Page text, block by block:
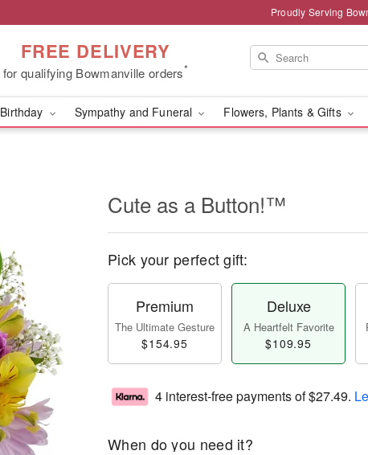
Proudly Serving
FREE DELIVERY
for qualifying Bowmanville orders*
Birthday Sympathy and Funeral Flowers, Plants & Gifts
Cute as a Button!™
Pick your perfect gift:
Premium
The Ultimate Gesture
$154.95
Deluxe
A Heartfelt Favorite
$109.95
4 interest-free payments of$27.49.
When do you need it?